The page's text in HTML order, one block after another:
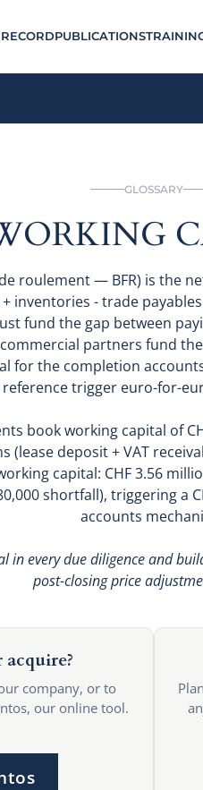
PUBLICATIONS
GLOSSARY
roulement — BFR) is the
inventories - trade
fund the gap between
partners fund
for the completion
trigger euro-for-
book working capital of
(lease deposit + VAT
capital: CHF 3.56
shortfall), triggering
accounts
in every due diligence and
post-closing price
company, or to
our online tool.